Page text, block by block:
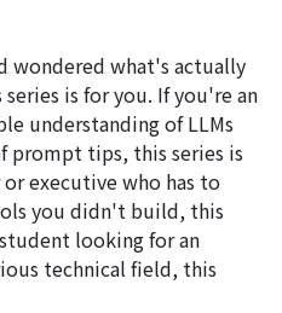
wondered what's actually
is for you. If you're an
understanding of LLMs
prompt tips, this series is
executive who has to
you didn't build, this
looking for an
technical field, this